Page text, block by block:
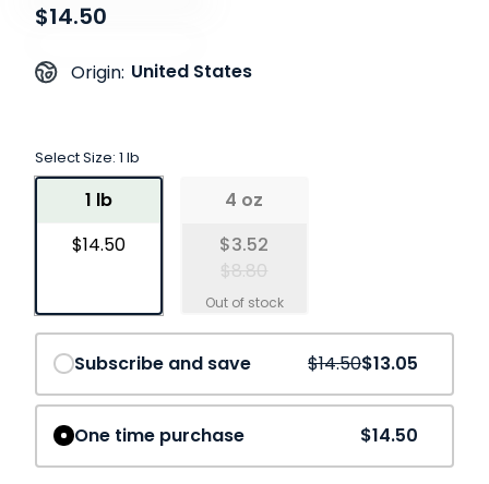
$14.50
Origin: United States
Select Size: 1 lb
1 lb
$14.50
4 oz
$3.52
$8.80
Save10%
Subscribe and save $14.50$13.05
One time purchase $14.50